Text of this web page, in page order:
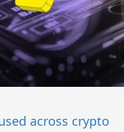
across crypto